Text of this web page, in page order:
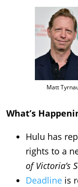
Matt
What’s
Hulu has
rights to a
of Victoria’s
Deadline is